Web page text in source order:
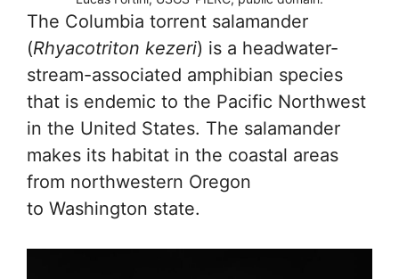
The Columbia torrent salamander
(Rhyacotriton kezeri) is a headwater-
stream-associated amphibian species
that is endemic to the Pacific Northwest
in the United States. The salamander
makes its habitat in the coastal areas
from northwestern Oregon
to Washington state.